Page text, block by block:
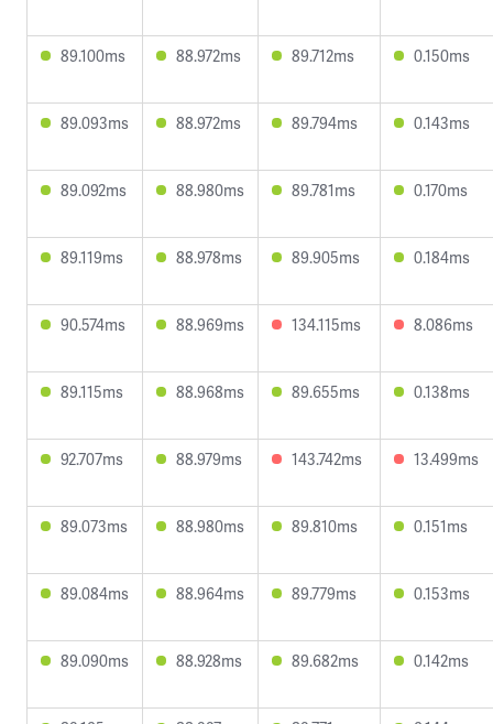
89.100ms 88.972ms 89.712ms 0.150ms
89.093ms 88.972ms 89.794ms 0.143ms
89.092ms 88.980ms 89.781ms 0.170ms
89.119ms 88.978ms 89.905ms 0.184ms
90.574ms 88.969ms 134.115ms 8.086ms
89.115ms 88.968ms 89.655ms 0.138ms
92.707ms 88.979ms 143.742ms 13.499ms
89.073ms 88.980ms 89.810ms 0.151ms
89.084ms 88.964ms 89.779ms 0.153ms
89.090ms 88.928ms 89.682ms 0.142ms